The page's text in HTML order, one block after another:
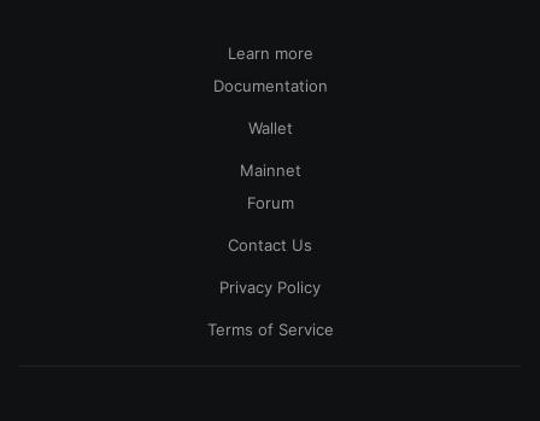
Learn more
Documentation
Wallet
Mainnet
Forum
Contact Us
Privacy Policy
Terms of Service